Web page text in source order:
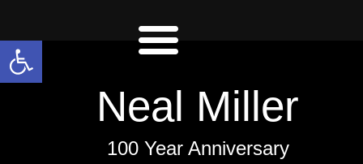
Open toolbar
Neal Miller
100 Year Anniversary